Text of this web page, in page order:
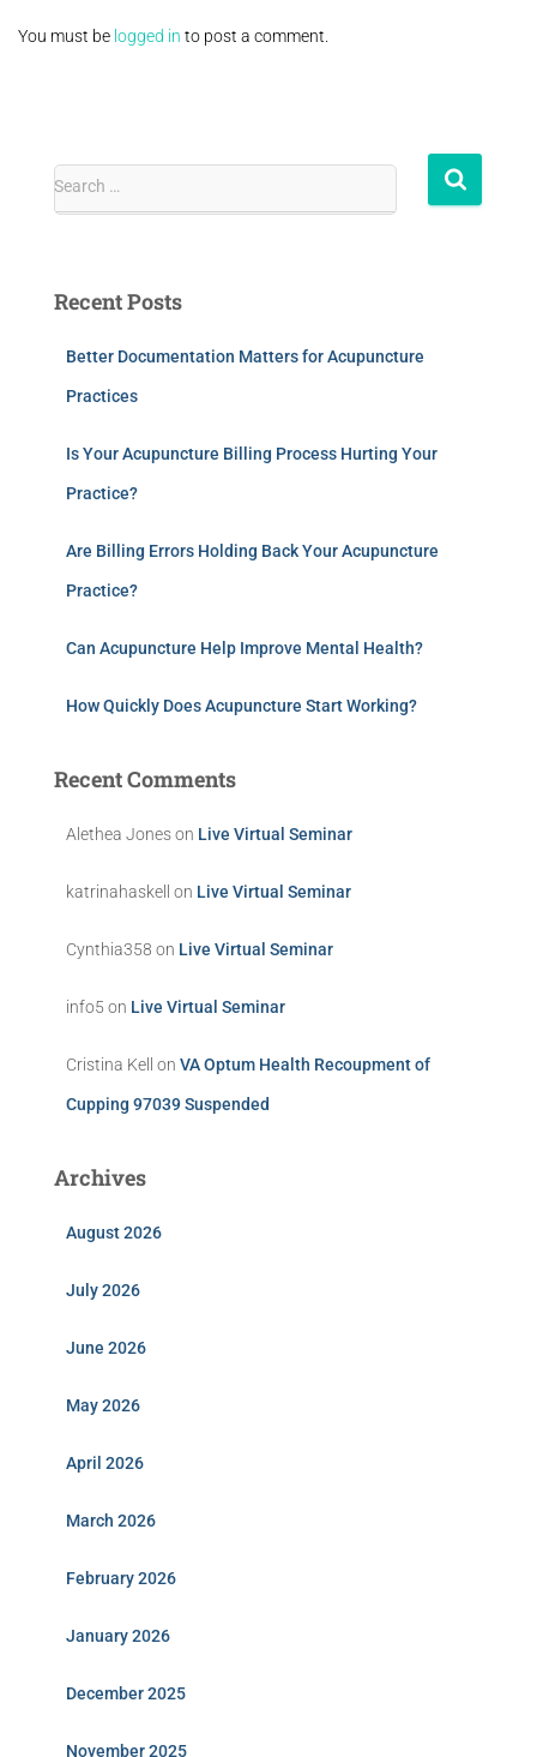
You must be logged in to post a comment.
Search …
Recent Posts
Better Documentation Matters for Acupuncture
Practices
Is Your Acupuncture Billing Process Hurting Your
Practice?
Are Billing Errors Holding Back Your Acupuncture
Practice?
Can Acupuncture Help Improve Mental Health?
How Quickly Does Acupuncture Start Working?
Recent Comments
Alethea Joneson Live Virtual Seminar
katrinahaskell on Live Virtual Seminar
Cynthia358 on Live Virtual Seminar
info5 on Live Virtual Seminar
Cristina Kell on VA Optum Health Recoupment of
Cupping 97039 Suspended
Archives
August 2026
July 2026
June 2026
May 2026
April 2026
March 2026
February 2026
January 2026
December 2025
November 2025